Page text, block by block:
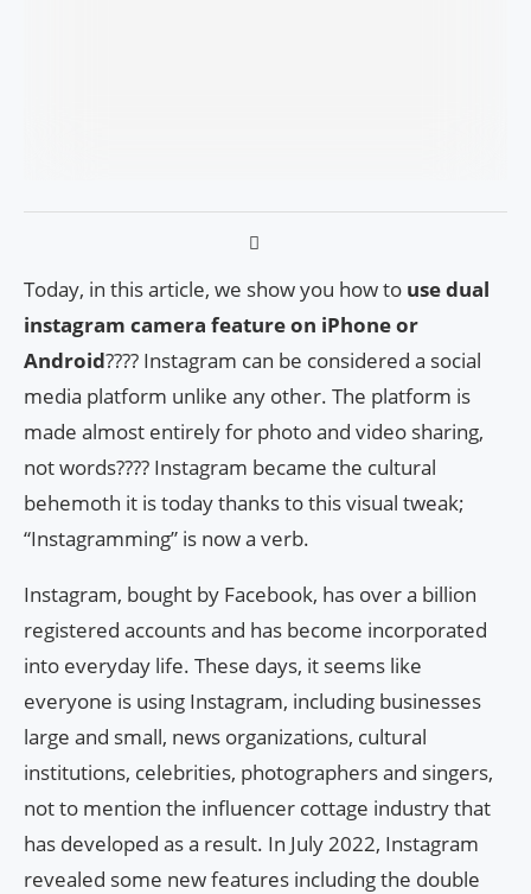
Today, in this article, we show you how to use dual
instagram camera feature on iPhone or
Android???? Instagram can be considered a social
media platform unlike any other. The platform is
made almost entirely for photo and video sharing,
not words???? Instagram became the cultural
behemoth it is today thanks to this visual tweak;
“Instagramming” is now a verb.
Instagram, bought by Facebook, has over a billion
registered accounts and has become incorporated
into everyday life. These days, it seems like
everyone is using Instagram, including businesses
large and small, news organizations, cultural
institutions, celebrities, photographers and singers,
not to mention the influencer cottage industry that
has developed as a result. In July 2022, Instagram
revealed some new features including the double